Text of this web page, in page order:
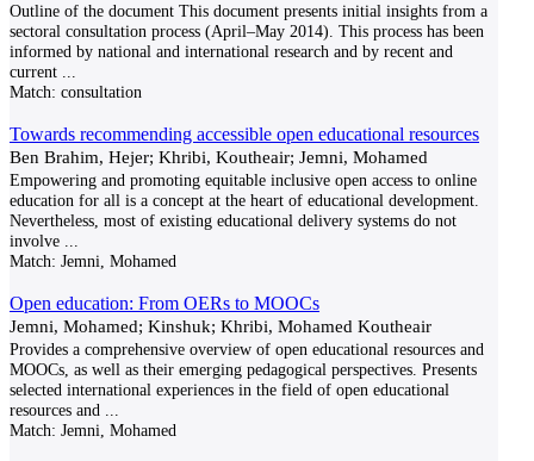
Outline of the document This document presents initial insights from a
sectoral consultation process (April–May 2014). This process has been
informed by national and international research and by recent and
current
Match: consultation
Towards recommending accessible open educational resources
Ben Brahim, Hejer; Khribi, Koutheair; Jemni, Mohamed
Empowering and promoting equitable inclusive open access to online
education for all is a concept at the heart of educational development.
Nevertheless, most of existing educational delivery systems do not
involve
Match: Jemni, Mohamed
Open education: From OERs to MOOCs
Jemni, Mohamed; Kinshuk; Khribi, Mohamed Koutheair
Provides a comprehensive overview of open educational resources and
MOOCs, as well as their emerging pedagogical perspectives. Presents
selected international experiences in the field of open educational
resources and
Match: Jemni, Mohamed